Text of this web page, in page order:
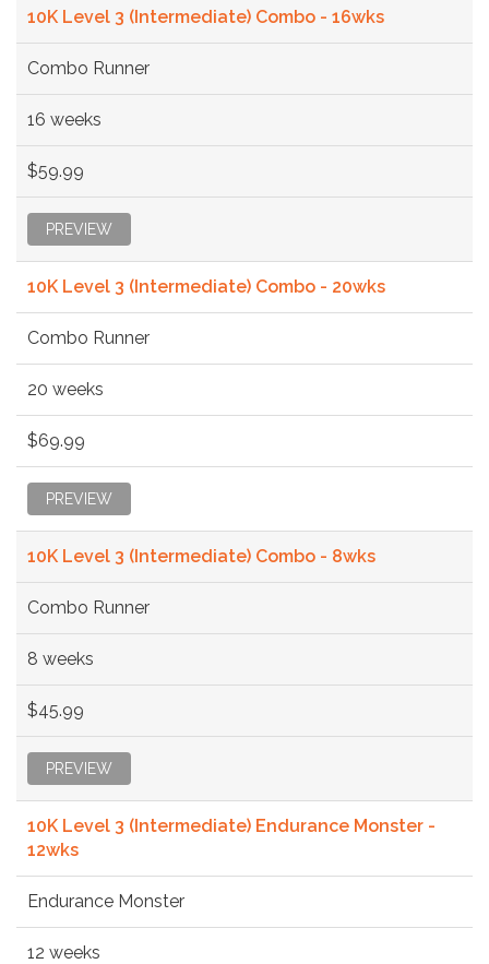
10K Level 3 (Intermediate) Combo - 16wks
Combo Runner
16 weeks
$59.99
PREVIEW
10K Level 3 (Intermediate) Combo - 20wks
Combo Runner
20 weeks
$69.99
PREVIEW
10K Level 3 (Intermediate) Combo - 8wks
Combo Runner
8 weeks
$45.99
PREVIEW
10K Level 3 (Intermediate) Endurance Monster -
12wks
Endurance Monster
12 weeks